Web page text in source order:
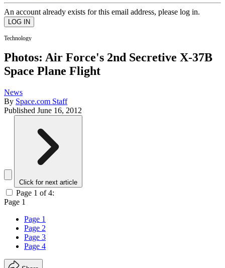
An account already exists for this email address, please log in.
Technology
Photos: Air Force's 2nd Secretive X-37B
Space Plane Flight
News
By Space.com Staff
Published June 16, 2012
Click for next article
Page 1 of 4:
Page 1
Page 1
Page 2
Page 3
Page 4